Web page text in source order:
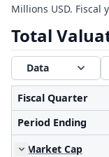
Millions USD. Fiscal
Total
Data
Fiscal Quarter
Period Ending
Market Cap